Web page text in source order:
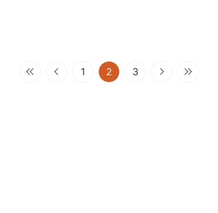
1 2 (current)
3